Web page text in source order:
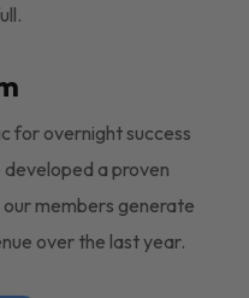
for overnight success
a proven
members generate
over the last year.